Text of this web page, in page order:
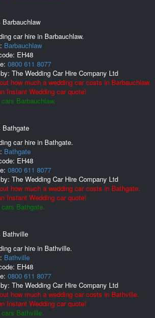
Barbauchlaw
car hire in Barbauchlaw.
Barbauchlaw
EH48
0800 611 8077
The Wedding Car Hire Company Ltd
how much a wedding car costs in Barbauchlaw.
Instant Wedding car quote!
Barbauchlaw.
Bathgate
car hire in Bathgate.
Bathgate
EH48
0800 611 8077
The Wedding Car Hire Company Ltd
how much a wedding car costs in Bathgate.
Instant Wedding car quote!
Bathgate.
Bathville
car hire in Bathville.
Bathville
EH48
0800 611 8077
The Wedding Car Hire Company Ltd
how much a wedding car costs in Bathville.
Instant Wedding car quote!
Bathville.